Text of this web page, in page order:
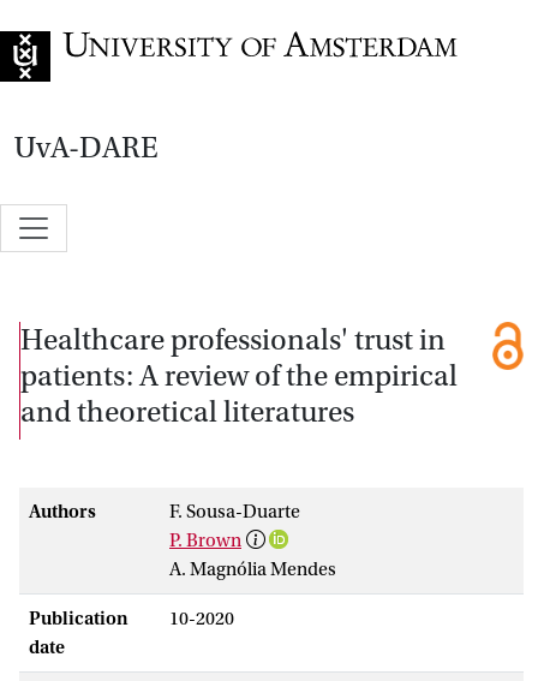
UvA-DARE
Healthcare professionals' trust in
patients: A review of the empirical
and theoretical literatures
Authors
F. Sousa-Duarte
P. Brown
A. Magnólia Mendes
Publication
date
10-2020